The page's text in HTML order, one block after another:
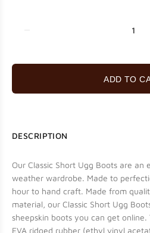
ADD TO
DESCRIPTION
Our Classic Short Ugg Boots are an
weather wardrobe. Made to
hour to hand craft. Made from
material, our Classic Short Ugg
sheepskin boots you can get
EVA ridged rubber (ethyl vinyl